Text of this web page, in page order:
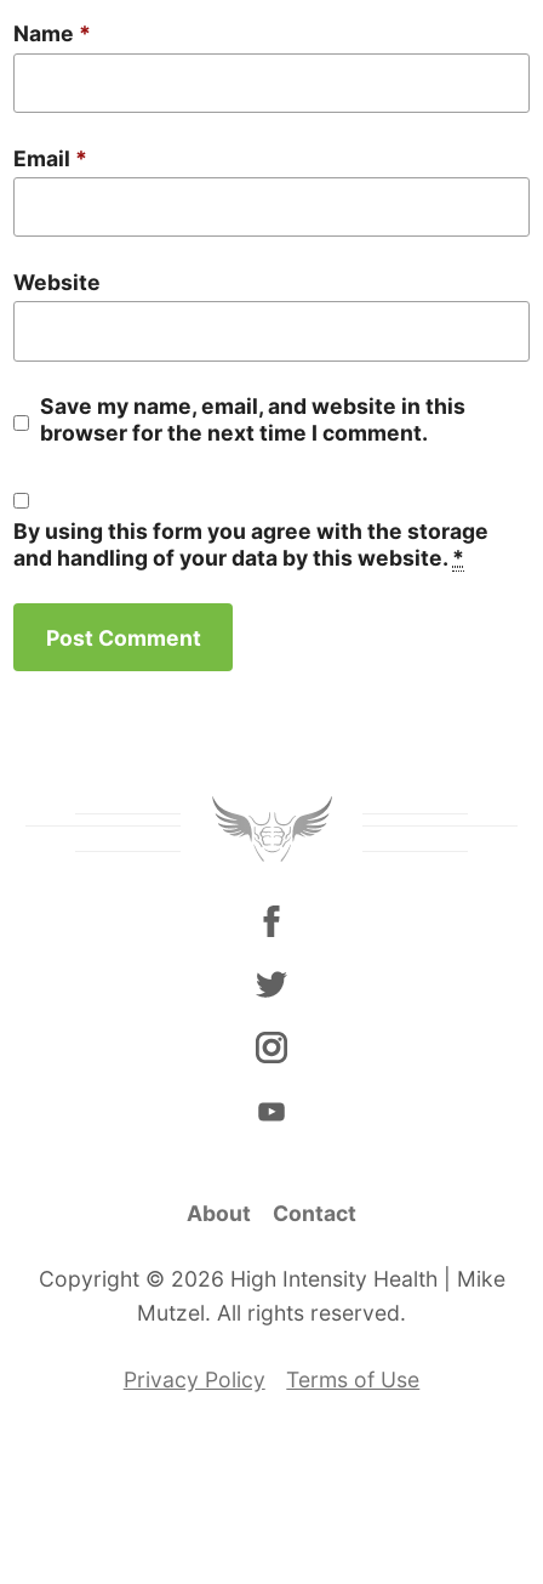
Name *
Email *
Website
Save my name, email, and website in this
browser for the next time I comment.
By using this form you agree with the storage
and handling of your data by this website. *
About Contact
Copyright © 2026 High Intensity Health | Mike
Mutzel. All rights reserved.
Privacy Policy Terms of Use